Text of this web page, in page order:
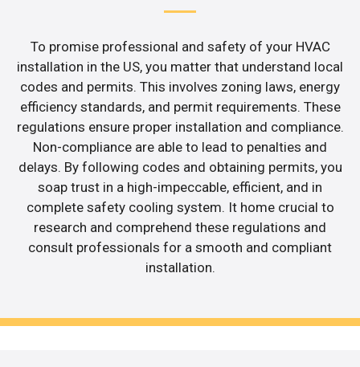
To promise professional and safety of your HVAC
installation in the US, you matter that understand local
codes and permits. This involves zoning laws, energy
efficiency standards, and permit requirements. These
regulations ensure proper installation and compliance.
Non-compliance are able to lead to penalties and
delays. By following codes and obtaining permits, you
soap trust in a high-impeccable, efficient, and in
complete safety cooling system. It home crucial to
research and comprehend these regulations and
consult professionals for a smooth and compliant
installation.